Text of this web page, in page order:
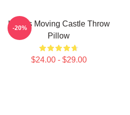
Howl's Moving Castle Throw
Pillow
$24.00 - $29.00
-20%